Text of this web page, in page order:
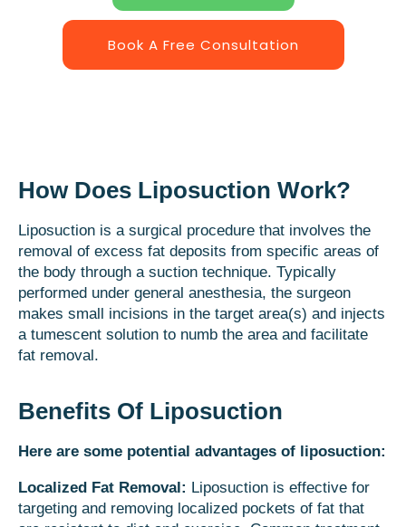
Book A Free Consultation
How Does Liposuction Work?
Liposuction is a surgical procedure that involves the
removal of excess fat deposits from specific areas of
the body through a suction technique. Typically
performed under general anesthesia, the surgeon
makes small incisions in the target area(s) and injects
a tumescent solution to numb the area and facilitate
fat removal.
Benefits Of Liposuction
Here are some potential advantages of liposuction:
Localized Fat Removal: Liposuction is effective for
targeting and removing localized pockets of fat that